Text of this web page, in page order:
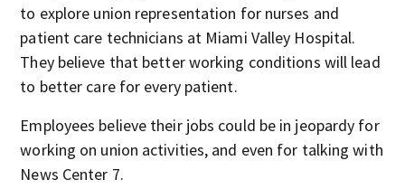
to explore union representation for nurses and
patient care technicians at Miami Valley Hospital.
They believe that better working conditions will lead
to better care for every patient.
Employees believe their jobs could be in jeopardy for
working on union activities, and even for talking with
News Center 7.